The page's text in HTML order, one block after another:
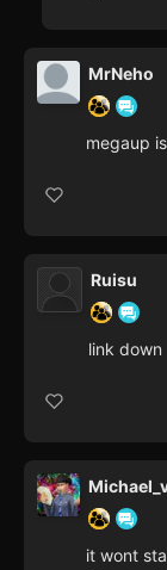
MrNeho
megaup
Ruisu
link down
it wont